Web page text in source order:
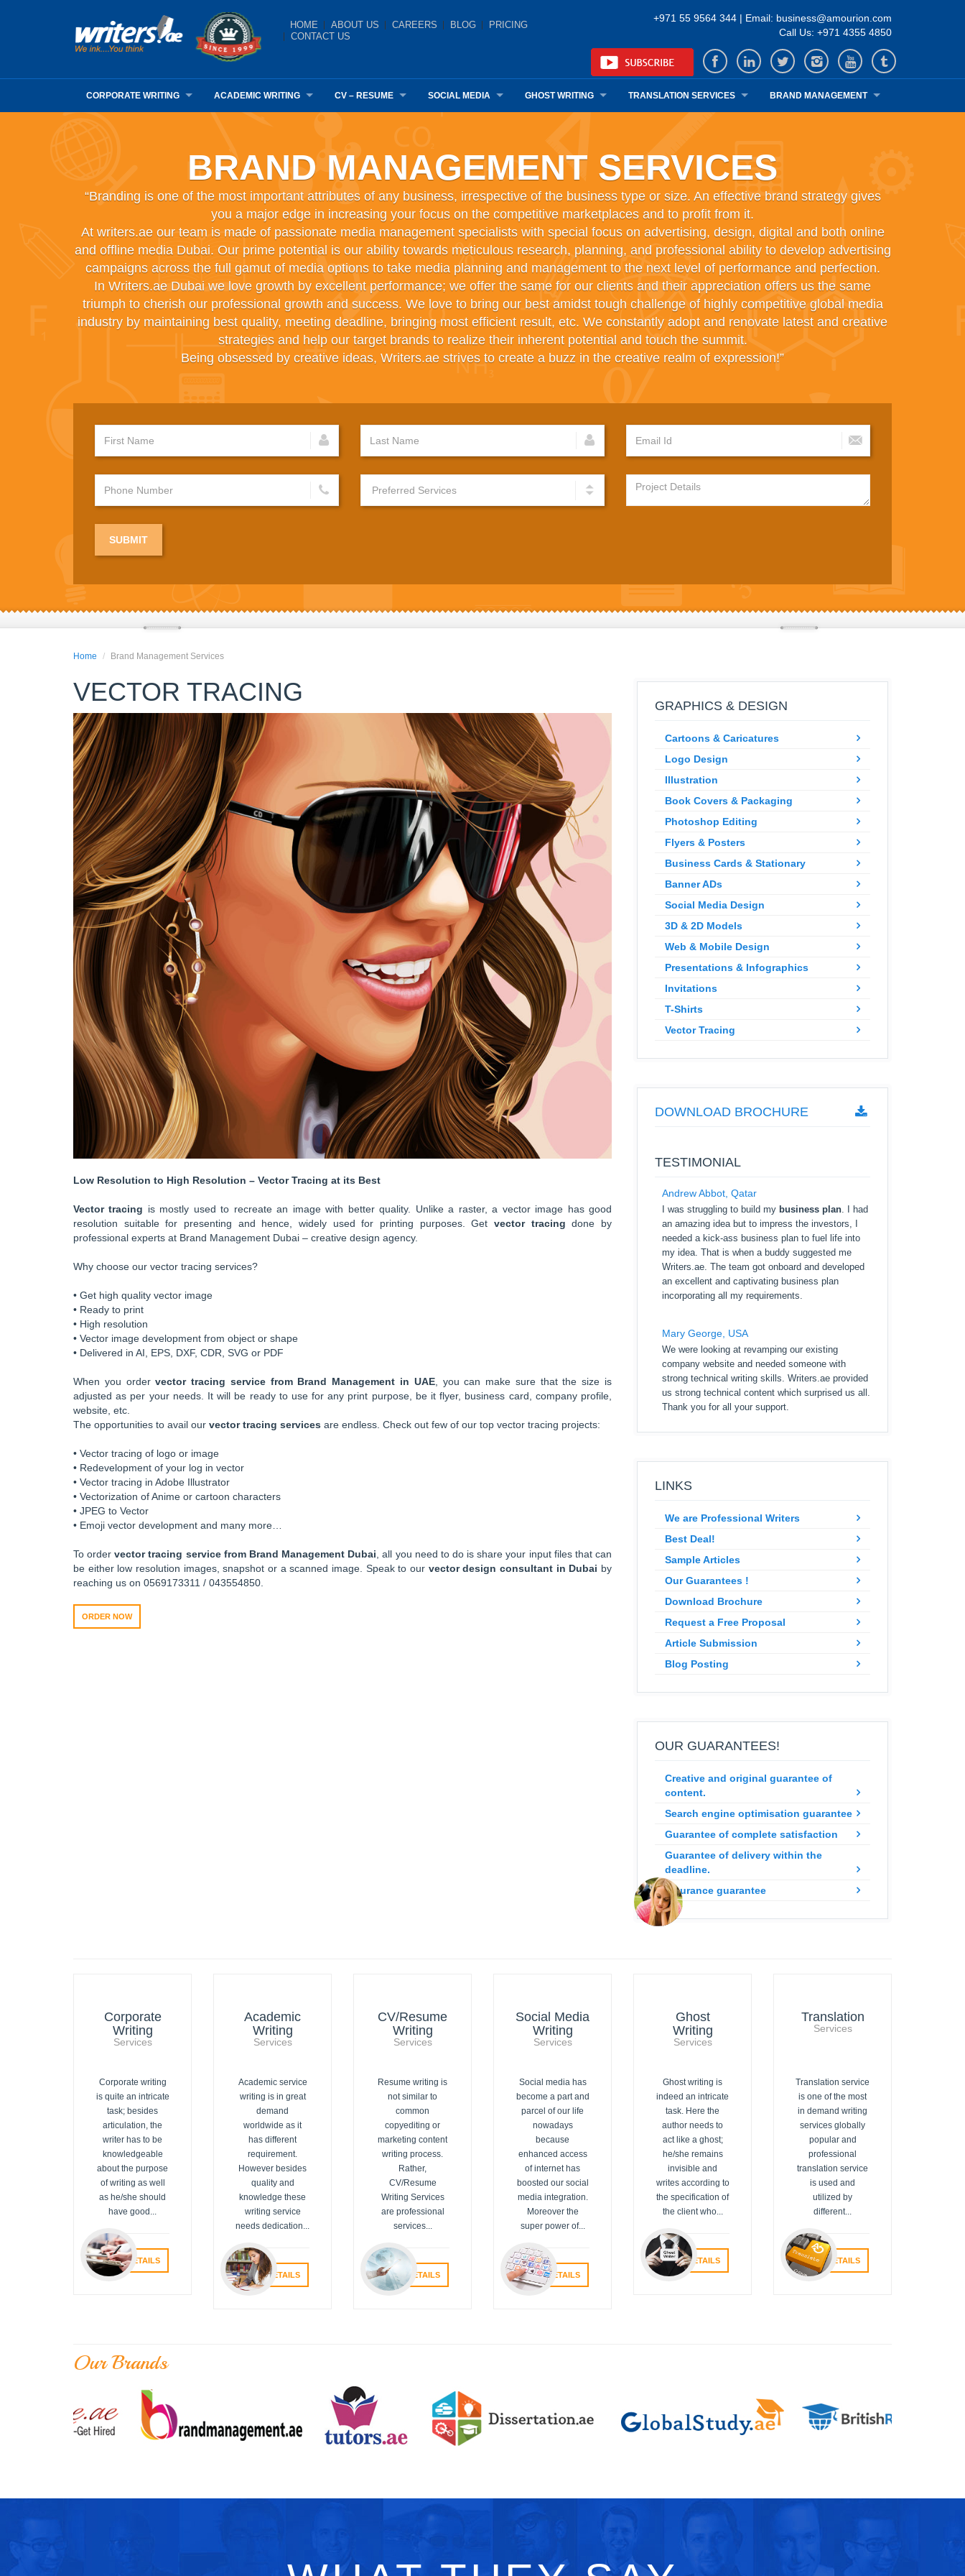
+971 55 9564 344 | Email: business@amourion.com
Call Us: +971 4355 4850
HOME ABOUT US CAREERS BLOG
PRICING
CONTACT US
CORPORATE WRITING ACADEMIC WRITING CV – RESUME SOCIAL MEDIA GHOST WRITING TRANSLATION SERVICES BRAND MANAGEMENT
BRAND MANAGEMENT SERVICES
“Branding is one of the most important attributes of any business, irrespective of the business type or size. An effective brand strategy gives
you a major edge in increasing your focus on the competitive marketplaces and to profit from it.
At writers.ae our team is made of passionate media management specialists with special focus on advertising, design, digital and both online
and offline media Dubai. Our prime potential is our ability towards meticulous research, planning, and professional ability to develop advertising
campaigns across the full gamut of media options to take media planning and management to the next level of performance and perfection.
In Writers.ae Dubai we love growth by excellent performance; we offer the same for our clients and their appreciation offers us the same
triumph to cherish our professional growth and success. We love to bring our best amidst tough challenge of highly competitive global media
industry by maintaining best quality, meeting deadline, bringing most efficient result, etc. We constantly adopt and renovate latest and creative
strategies and help our target brands to realize their inherent potential and touch the summit.
Being obsessed by creative ideas, Writers.ae strives to create a buzz in the creative realm of expression!”
Home Brand Management Services
VECTOR TRACING
Low Resolution to High Resolution – Vector Tracing at its Best
Vector tracing is mostly used to recreate an image with better quality. Unlike a raster, a vector image has good
resolution suitable for presenting and hence, widely used for printing purposes. Get vector tracing done by
professional experts at Brand Management Dubai – creative design agency.
Why choose our vector tracing services?
• Get high quality vector image
• Ready to print
• High resolution
• Vector image development from object or shape
• Delivered in AI, EPS, DXF, CDR, SVG or PDF
When you ordervector tracing service from Brand Management in UAE, you can make sure that the size is
adjusted as per your needs. It will be ready to use for any print purpose, be it flyer, business card, company profile,
website, etc.
The opportunities to avail our vector tracing services are endless. Check out few of our top vector tracing projects:
• Vector tracing of logo or image
• Redevelopment of your log in vector
• Vector tracing in Adobe Illustrator
• Vectorization of Anime or cartoon characters
• JPEG to Vector
• Emoji vector development and many more…
To ordervector tracing service from Brand Management Dubai, all you need to do is share your input files that can
be either low resolution images, snapshot or a scanned image. Speak to our vector design consultant in Dubai by
reaching us on 0569173311 / 043554850.
ORDER NOW
GRAPHICS & DESIGN
Cartoons & Caricatures
Logo Design
Illustration
Book Covers & Packaging
Photoshop Editing
Flyers & Posters
Business Cards & Stationary
Banner ADs
Social Media Design
3D & 2D Models
Web & Mobile Design
Presentations & Infographics
Invitations
T-Shirts
Vector Tracing
DOWNLOAD BROCHURE
TESTIMONIAL
Andrew Abbot, Qatar
I was struggling to build my business plan. I had
an amazing idea but to impress the investors, I
needed a kick-ass business plan to fuel life into
my idea. That is when a buddy suggested me
Writers.ae. The team got onboard and developed
an excellent and captivating business plan
incorporating all my requirements.
Mary George, USA
We were looking at revamping our existing
company website and needed someone with
strong technical writing skills. Writers.ae provided
us strong technical content which surprised us all.
Thank you for all your support.
LINKS
We are Professional Writers
Best Deal!
Sample Articles
Our Guarantees !
Download Brochure
Request a Free Proposal
Article Submission
Blog Posting
OUR GUARANTEES!
Creative and original guarantee of
content.
Search engine optimisation guarantee
Guarantee of complete satisfaction
Guarantee of delivery within the
deadline.
Insurance guarantee
Corporate
Writing
Services
Corporate writing
is quite an intricate
task; besides
articulation, the
writer has to be
knowledgeable
about the purpose
of writing as well
as he/she should
have good...
VIEW DETAILS
Academic
Writing
Services
Academic service
writing is in great
demand
worldwide as it
has different
requirement.
However besides
quality and
knowledge these
writing service
needs dedication...
VIEW DETAILS
CV/Resume
Writing
Services
Resume writing is
not similar to
common
copyediting or
marketing content
writing process.
Rather,
CV/Resume
Writing Services
are professional
services...
VIEW DETAILS
Social Media
Writing
Services
Social media has
become a part and
parcel of our life
nowadays
because
enhanced access
of internet has
boosted our social
media integration.
Moreover the
super power of...
VIEW DETAILS
Ghost
Writing
Services
Ghost writing is
indeed an intricate
task. Here the
author needs to
act like a ghost;
he/she remains
invisible and
writes according to
the specification of
the client who...
VIEW DETAILS
Translation
Services
Translation service
is one of the most
in demand writing
services globally
popular and
professional
translation service
is used and
utilized by
different...
VIEW DETAILS
Our Brands